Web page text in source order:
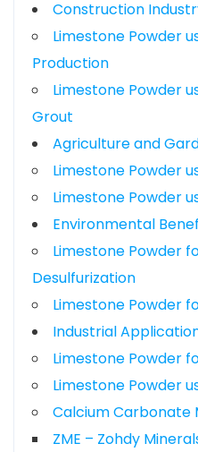
Construction
Limestone Powder
Production
Limestone Powder
Grout
Agriculture and
Limestone Powder
Limestone Powder
Environmental
Limestone Powder
Desulfurization
Limestone Powder
Industrial
Limestone Powder
Limestone Powder
Calcium Carbonate
ZME – Zohdy